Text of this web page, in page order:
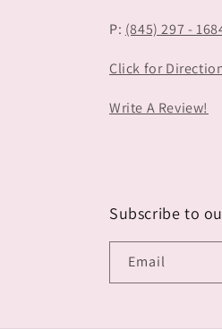
P: (845) 297 -
Click for
Write A Review!
Subscribe to
Email